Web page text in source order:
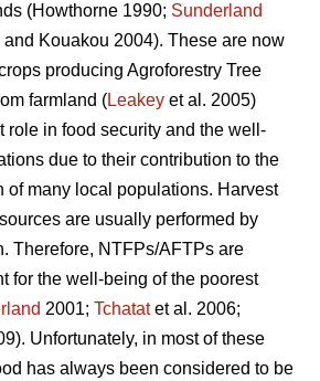
(Howthorne 1990; Sunderland
and Kouakou 2004). These are now
producing Agroforestry Tree
farmland (Leakey et al. 2005)
role in food security and the well-
due to their contribution to the
of many local populations. Harvest
are usually performed by
Therefore, NTFPs/AFTPs are
for the well-being of the poorest
2001; Tchatatet al. 2006;
Unfortunately, in most of these
has always been considered to be